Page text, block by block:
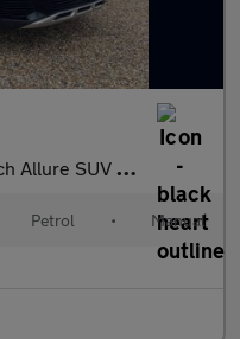
Manual Euro 6 (s/s) (130 ps)
Petrol • Manual